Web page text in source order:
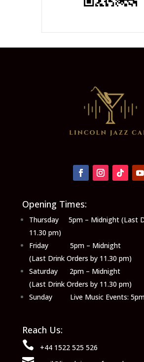
Opening Times:
Thursday 5pm – Midnight (Last
11.30 pm)
Friday 5pm – Midnight
(Last Drink Orders by 11.30 pm)
Saturday 2pm – Midnight
(Last Drink Orders by 11.30 pm)
Sunday Live Music Events:
Reach Us:
 +44 1522 525 526